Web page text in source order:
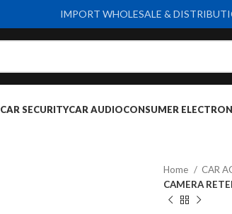
CAR SECURITYCAR AUDIOCONSUMER
Home CAR
CAMERA
IMPORT WHOLESALE &